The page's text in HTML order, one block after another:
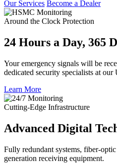
Our Services Become a Dealer
Around the Clock Protection
24 Hours a Day, 365
Your emergency signals will be
dedicated security specialists at
Learn More
Cutting-Edge Infrastructure
Advanced Digital
Fully redundant systems, fiber-
generation receiving equipment.